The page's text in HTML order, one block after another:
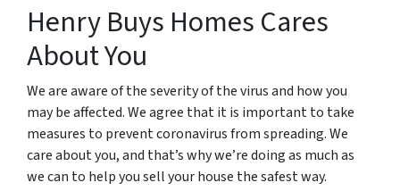
Henry Buys Homes Cares
About You
We are aware of the severity of the virus and how you
may be affected. We agree that it is important to take
measures to prevent coronavirus from spreading. We
care about you, and that’s why we’re doing as much as
we can to help you sell your house the safest way.